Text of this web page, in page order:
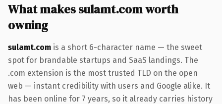
What makes sulamt.com worth
owning
sulamt.com is a short 6-character name — the sweet
spot for brandable startups and SaaS landings. The
.com extension is the most trusted TLD on the open
web — instant credibility with users and Google alike. It
has been online for 7 years, so it already carries history